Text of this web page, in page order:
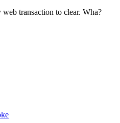
transaction to clear. Wha?